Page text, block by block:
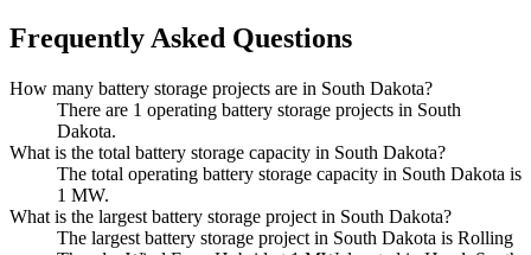
Frequently Asked Questions
How many battery storage projects are in South Dakota?
There are 1 operating battery storage projects in South
Dakota.
What is the total battery storage capacity in South Dakota?
The total operating battery storage capacity in South Dakota is
1 MW.
What is the largest battery storage project in South Dakota?
The largest battery storage project in South Dakota is Rolling